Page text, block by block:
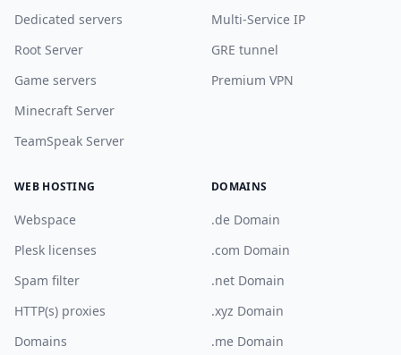
Dedicated servers
Root Server
Game servers
Minecraft Server
TeamSpeak Server
Multi-Service IP
GRE tunnel
Premium VPN
WEB HOSTING
Webspace
Plesk licenses
Spam filter
HTTP(s) proxies
Domains
DOMAINS
.de Domain
.com Domain
.net Domain
.xyz Domain
.me Domain